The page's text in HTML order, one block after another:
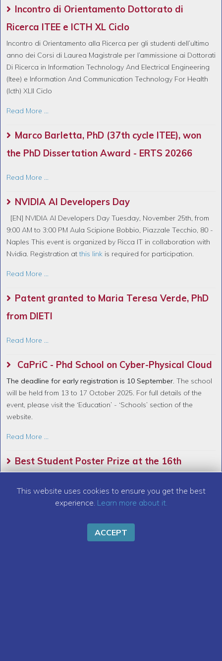
Incontro di Orientamento Dottorato di
Ricerca ITEE e ICTH XL Ciclo
Incontro di Orientamento alla Ricerca per gli studenti dell’ultimo
anno dei Corsi di Laurea Magistrale per l’ammissione ai Dottorati
Di Ricerca in Information Technology And Electrical Engineering
(Itee) e Information And Communication Technology For Health
(Icth) XLII Ciclo
Read More ...
Marco Barletta, PhD (37th cycle ITEE), won
the PhD Dissertation Award - ERTS 20266
Read More ...
NVIDIA AI Developers Day
[EN] NVIDIA AI Developers Day Tuesday, November 25th, from
9:00 AM to 3:00 PM Aula Scipione Bobbio, Piazzale Tecchio, 80 -
Naples This event is organized by Ricca IT in collaboration with
Nvidia. Registration atthis link is required for participation.
Read More ...
Patent granted to Maria Teresa Verde, PhD
from DIETI
Read More ...
CaPriC - Phd School on Cyber-Physical Cloud
The deadline for early registration is 10 September. The school
will be held from 13 to 17 October 2025. For full details of the
event, please visit the ‘Education’ - ‘Schools’ section of the
website.
Read More ...
Best Student Poster Prize at the 16th
(IPAC 25)
This website uses cookies to ensure you get the best
experience. Learn more about it.
ACCEPT